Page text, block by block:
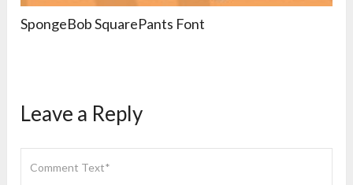
SpongeBob SquarePants Font
Leave a Reply